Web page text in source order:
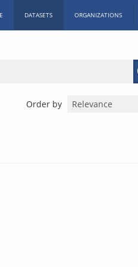
DATASETS ORGANIZATIONS
Order by